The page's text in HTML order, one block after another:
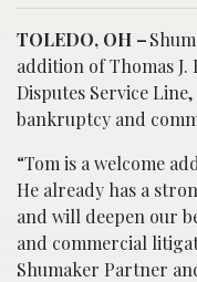
TOLEDO, OH –
addition of Thomas
Disputes Service
bankruptcy and
“Tom is a welcome
He already has a
and will deepen our
and commercial
Shumaker Partner